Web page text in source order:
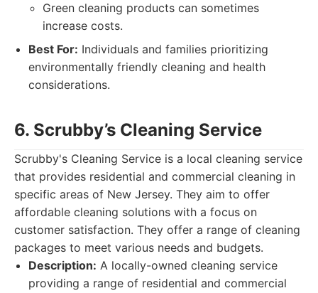
Green cleaning products can sometimes
increase costs.
Best For: Individuals and families prioritizing
environmentally friendly cleaning and health
considerations.
6. Scrubby’s Cleaning Service
Scrubby's Cleaning Service is a local cleaning service
that provides residential and commercial cleaning in
specific areas of New Jersey. They aim to offer
affordable cleaning solutions with a focus on
customer satisfaction. They offer a range of cleaning
packages to meet various needs and budgets.
Description: A locally-owned cleaning service
providing a range of residential and commercial